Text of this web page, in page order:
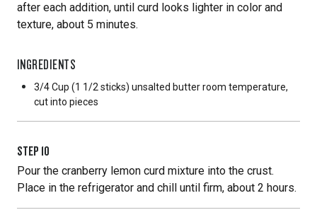
after each addition, until curd looks lighter in color and
texture, about 5 minutes.
INGREDIENTS
3/4 Cup (1 1/2 sticks) unsalted butter room temperature,
cut into pieces
STEP 10
Pour the cranberry lemon curd mixture into the crust.
Place in the refrigerator and chill until firm, about 2 hours.